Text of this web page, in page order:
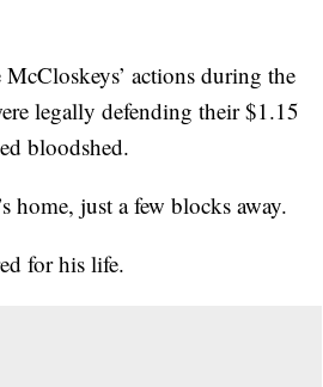
actions during the
legally defending their $1.15
bloodshed.
home, just a few blocks away.
for his life.